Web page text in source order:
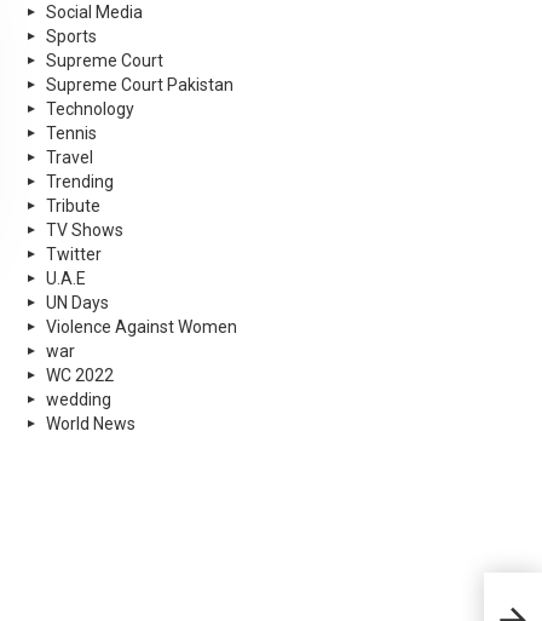
Social Media
Sports
Supreme Court
Supreme Court Pakistan
Technology
Tennis
Travel
Trending
Tribute
TV Shows
Twitter
U.A.E
UN Days
Violence Against Women
war
WC 2022
wedding
World News